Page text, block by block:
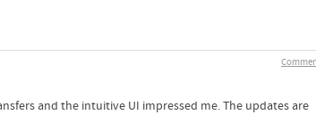
and the intuitive UI impressed me. The updates are